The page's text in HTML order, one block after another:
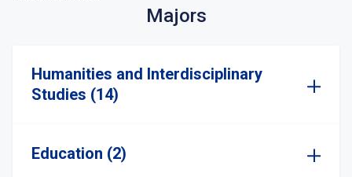
Majors
Humanities and Interdisciplinary
Studies (14)
Education (2)